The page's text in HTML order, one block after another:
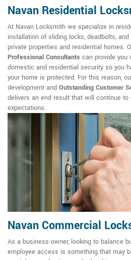
Navan Residential
At Navan Locksmith we specialize in
installation of sliding locks, deadbolts,
private properties and residential homes.
Professional Consultants can provide you
domestic and residential security so you
your home is protected. For this reason,
development and Outstanding Customer
delivers an end result that will continue
expectations.
Navan Commercial
As a business owner, looking to balance
employee access is something that may